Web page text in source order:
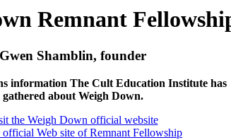
Remnant
Gwen Shamblin, founder
information The Cult Education Institute has
gathered about Weigh Down.
the Weigh Down official website
official Web site of Remnant Fellowship